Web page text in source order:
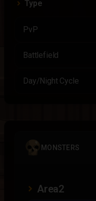
Type
PvP
Battlefield
Day/Night Cycle
MONSTERS
Area2